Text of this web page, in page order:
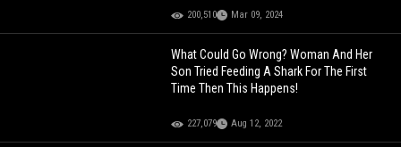
200,510 Mar 09, 2024
What Could Go Wrong? Woman And Her
Son Tried Feeding A Shark For The First
Time Then This Happens!
227,079 Aug 12, 2022